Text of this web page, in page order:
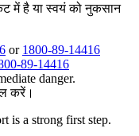
में है या स्वयं को नुकसान
or 1800-89-14416
89-14416
danger.
करें।
is a strong first step.